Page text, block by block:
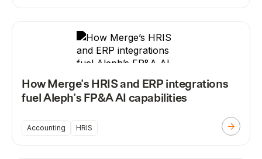
How Merge’s HRIS and ERP integrations
fuel Aleph’s FP&A AI capabilities
Accounting HRIS